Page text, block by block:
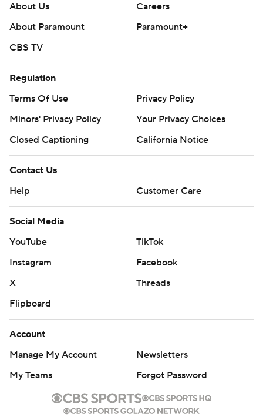
About Us
Careers
About Paramount
Paramount+
CBS TV
Regulation
Terms Of Use
Privacy Policy
Minors' Privacy Policy
Your Privacy Choices
Closed Captioning
California Notice
Contact Us
Help
Customer Care
Social Media
YouTube
TikTok
Instagram
Facebook
X
Threads
Flipboard
Account
Manage My Account
Newsletters
My Teams
Forgot Password